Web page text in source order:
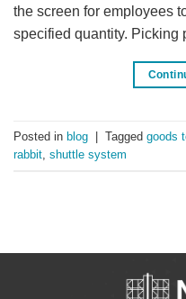
the screen for employees
specified quantity. Picking
Posted in blog | Tagged goods
rabbit shuttle system